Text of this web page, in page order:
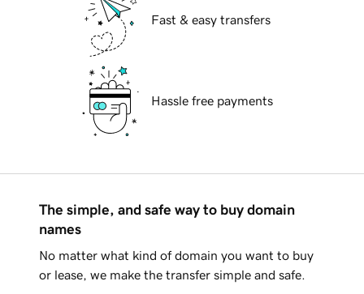
Fast & easy transfers
Hassle free payments
The simple, and safe way to buy domain
names
No matter what kind of domain you want to buy
or lease, we make the transfer simple and safe.